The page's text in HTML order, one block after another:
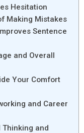
Hesitation
Making Mistakes
Sentence
and Overall
Your Comfort
and Career
and